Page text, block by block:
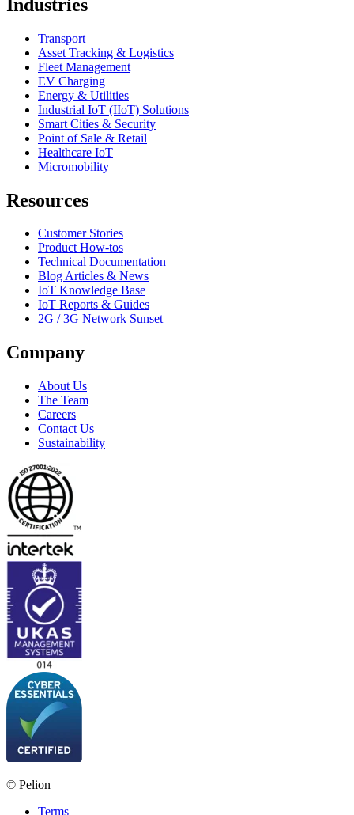
Industries
Transport
Asset Tracking & Logistics
Fleet Management
EV Charging
Energy & Utilities
Industrial IoT (IIoT) Solutions
Smart Cities & Security
Point of Sale & Retail
Healthcare IoT
Micromobility
Resources
Customer Stories
Product How-tos
Technical Documentation
Blog Articles & News
IoT Knowledge Base
IoT Reports & Guides
2G / 3G Network Sunset
Company
About Us
The Team
Careers
Contact Us
Sustainability
© Pelion
Terms